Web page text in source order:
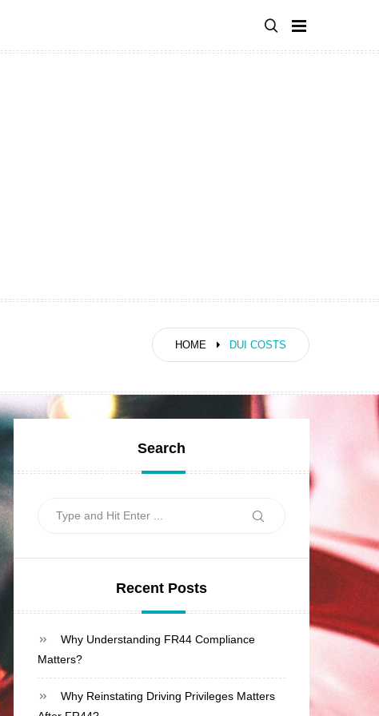
HOME DUI COSTS
Search
Search
Recent Posts
Why Understanding FR44 Compliance
Matters?
Why Reinstating Driving Privileges Matters